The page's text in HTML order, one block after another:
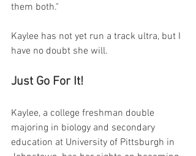
them both."
Kaylee has not yet run a track ultra, but I
have no doubt she will.
Just Go For It!
Kaylee, a college freshman double
majoring in biology and secondary
education at University of Pittsburgh in